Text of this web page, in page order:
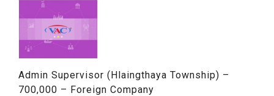
Admin Supervisor (Hlaingthaya Township) –
700,000 – Foreign Company